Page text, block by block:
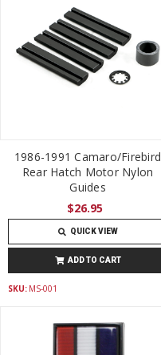
1986-1991 Camaro/Firebird
Rear Hatch Motor Nylon
Guides
$26.95
QUICK VIEW
ADD TO CART
SKU: MS-001